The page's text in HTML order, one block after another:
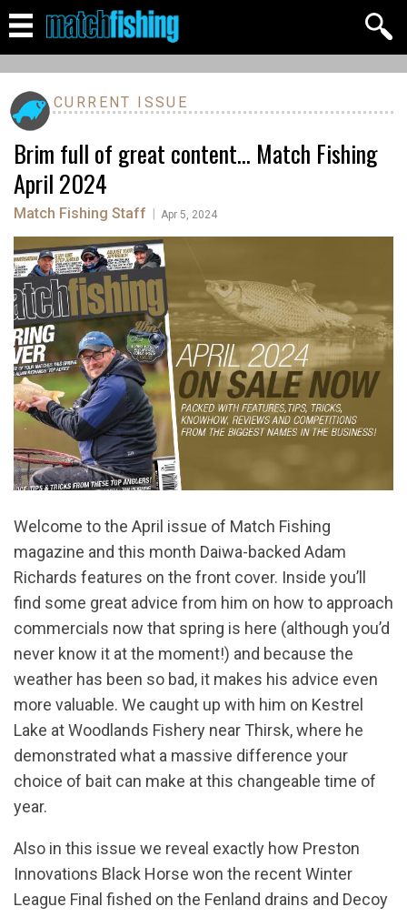
CURRENT ISSUE
Brim full of great content... Match Fishing
April 2024
Match Fishing Staff Apr 5, 2024
Welcome to the April issue of Match Fishing
magazine and this month Daiwa-backed Adam
Richards features on the front cover. Inside you’ll
find some great advice from him on how to approach
commercials now that spring is here (although you’d
never know it at the moment!) and because the
weather has been so bad, it makes his advice even
more valuable. We caught up with him on Kestrel
Lake at Woodlands Fishery near Thirsk, where he
demonstrated what a massive difference your
choice of bait can make at this changeable time of
year.
Also in this issue we reveal exactly how Preston
Innovations Black Horse won the recent Winter
League Final fished on the Fenland drains and Decoy